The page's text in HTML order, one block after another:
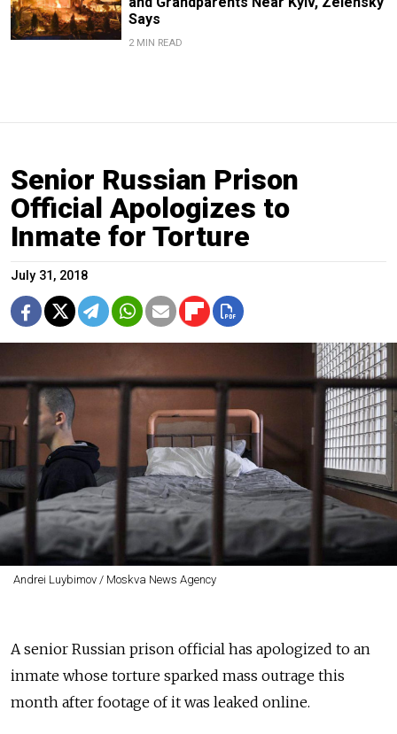
Says
2 MIN READ
Senior Russian Prison
Official Apologizes to
Inmate for Torture
July 31, 2018
Andrei Luybimov / Moskva News Agency
A senior Russian prison official has apologized to an
inmate whose torture sparked mass outrage this
month after footage of it was leaked online.